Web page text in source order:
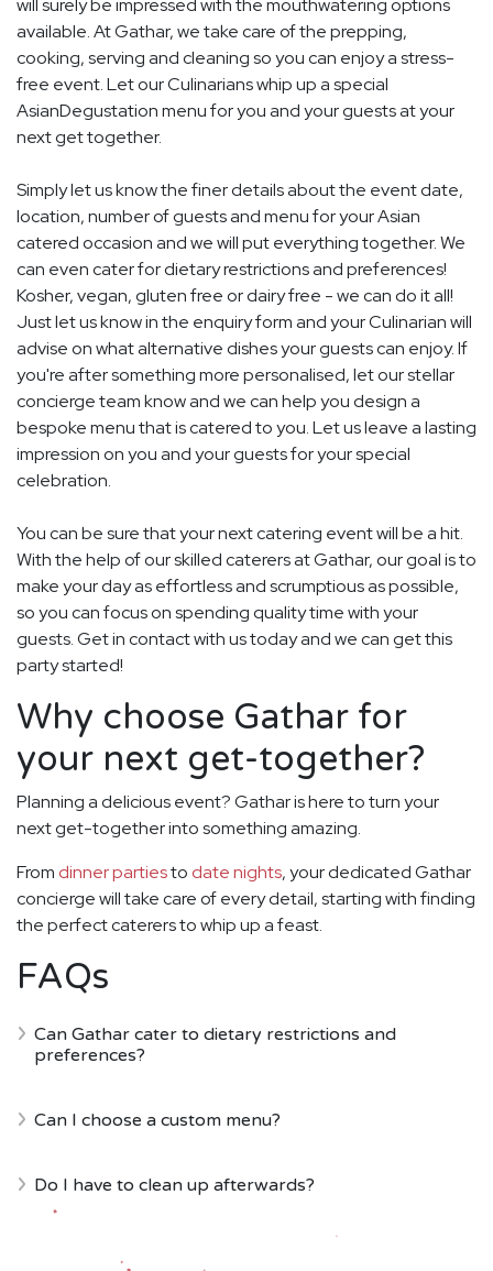
will surely be impressed with the mouthwatering options
available. At Gathar, we take care of the prepping,
cooking, serving and cleaning so you can enjoy a stress-
free event. Let our Culinarians whip up a special
AsianDegustation menu for you and your guests at your
next get together.
Simply let us know the finer details about the event date,
location, number of guests and menu for your Asian
catered occasion and we will put everything together. We
can even cater for dietary restrictions and preferences!
Kosher, vegan, gluten free or dairy free - we can do it all!
Just let us know in the enquiry form and your Culinarian will
advise on what alternative dishes your guests can enjoy. If
you're after something more personalised, let our stellar
concierge team know and we can help you design a
bespoke menu that is catered to you. Let us leave a lasting
impression on you and your guests for your special
celebration.
You can be sure that your next catering event will be a hit.
With the help of our skilled caterers at Gathar, our goal is to
make your day as effortless and scrumptious as possible,
so you can focus on spending quality time with your
guests. Get in contact with us today and we can get this
party started!
Why choose Gathar for
your next get-together?
Planning a delicious event? Gathar is here to turn your
next get-together into something amazing.
From dinner partiesto date nights, your dedicated Gathar
concierge will take care of every detail, starting with finding
the perfect caterers to whip up a feast.
FAQs
Can Gathar cater to dietary restrictions and
preferences?
Can I choose a custom menu?
Do I have to clean up afterwards?